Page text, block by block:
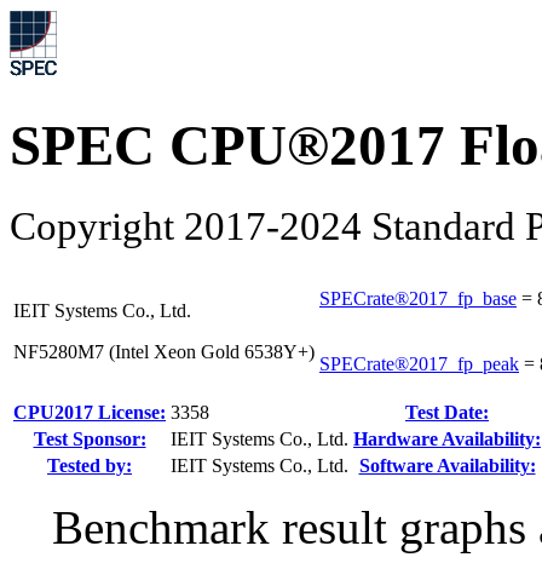
SPEC CPU®2017
Copyright 2017-2024 Standard
IEIT Systems Co., Ltd.
NF5280M7 (Intel Xeon Gold 6538Y+)
SPECrate®2017_fp_base =
SPECrate®2017_fp_peak =
CPU2017 License: 3358
Test Date:
Test Sponsor:
IEIT Systems Co., Ltd. Hardware Availability:
Tested by:
IEIT Systems Co., Ltd. Software Availability:
Benchmark result